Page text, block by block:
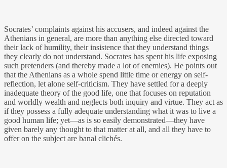
Socrates’ complaints against his accusers, and indeed against the
Athenians in general, are more than anything else directed toward
their lack of humility, their insistence that they understand things
they clearly do not understand. Socrates has spent his life exposing
such pretenders (and thereby made a lot of enemies). He points out
that the Athenians as a whole spend little time or energy on self-
reflection, let alone self-criticism. They have settled for a deeply
inadequate theory of the good life, one that focuses on reputation
and worldly wealth and neglects both inquiry and virtue. They act as
if they possess a fully adequate understanding what it was to live a
good human life; yet—as is so easily demonstrated—they have
given barely any thought to that matter at all, and all they have to
offer on the subject are banal clichés.